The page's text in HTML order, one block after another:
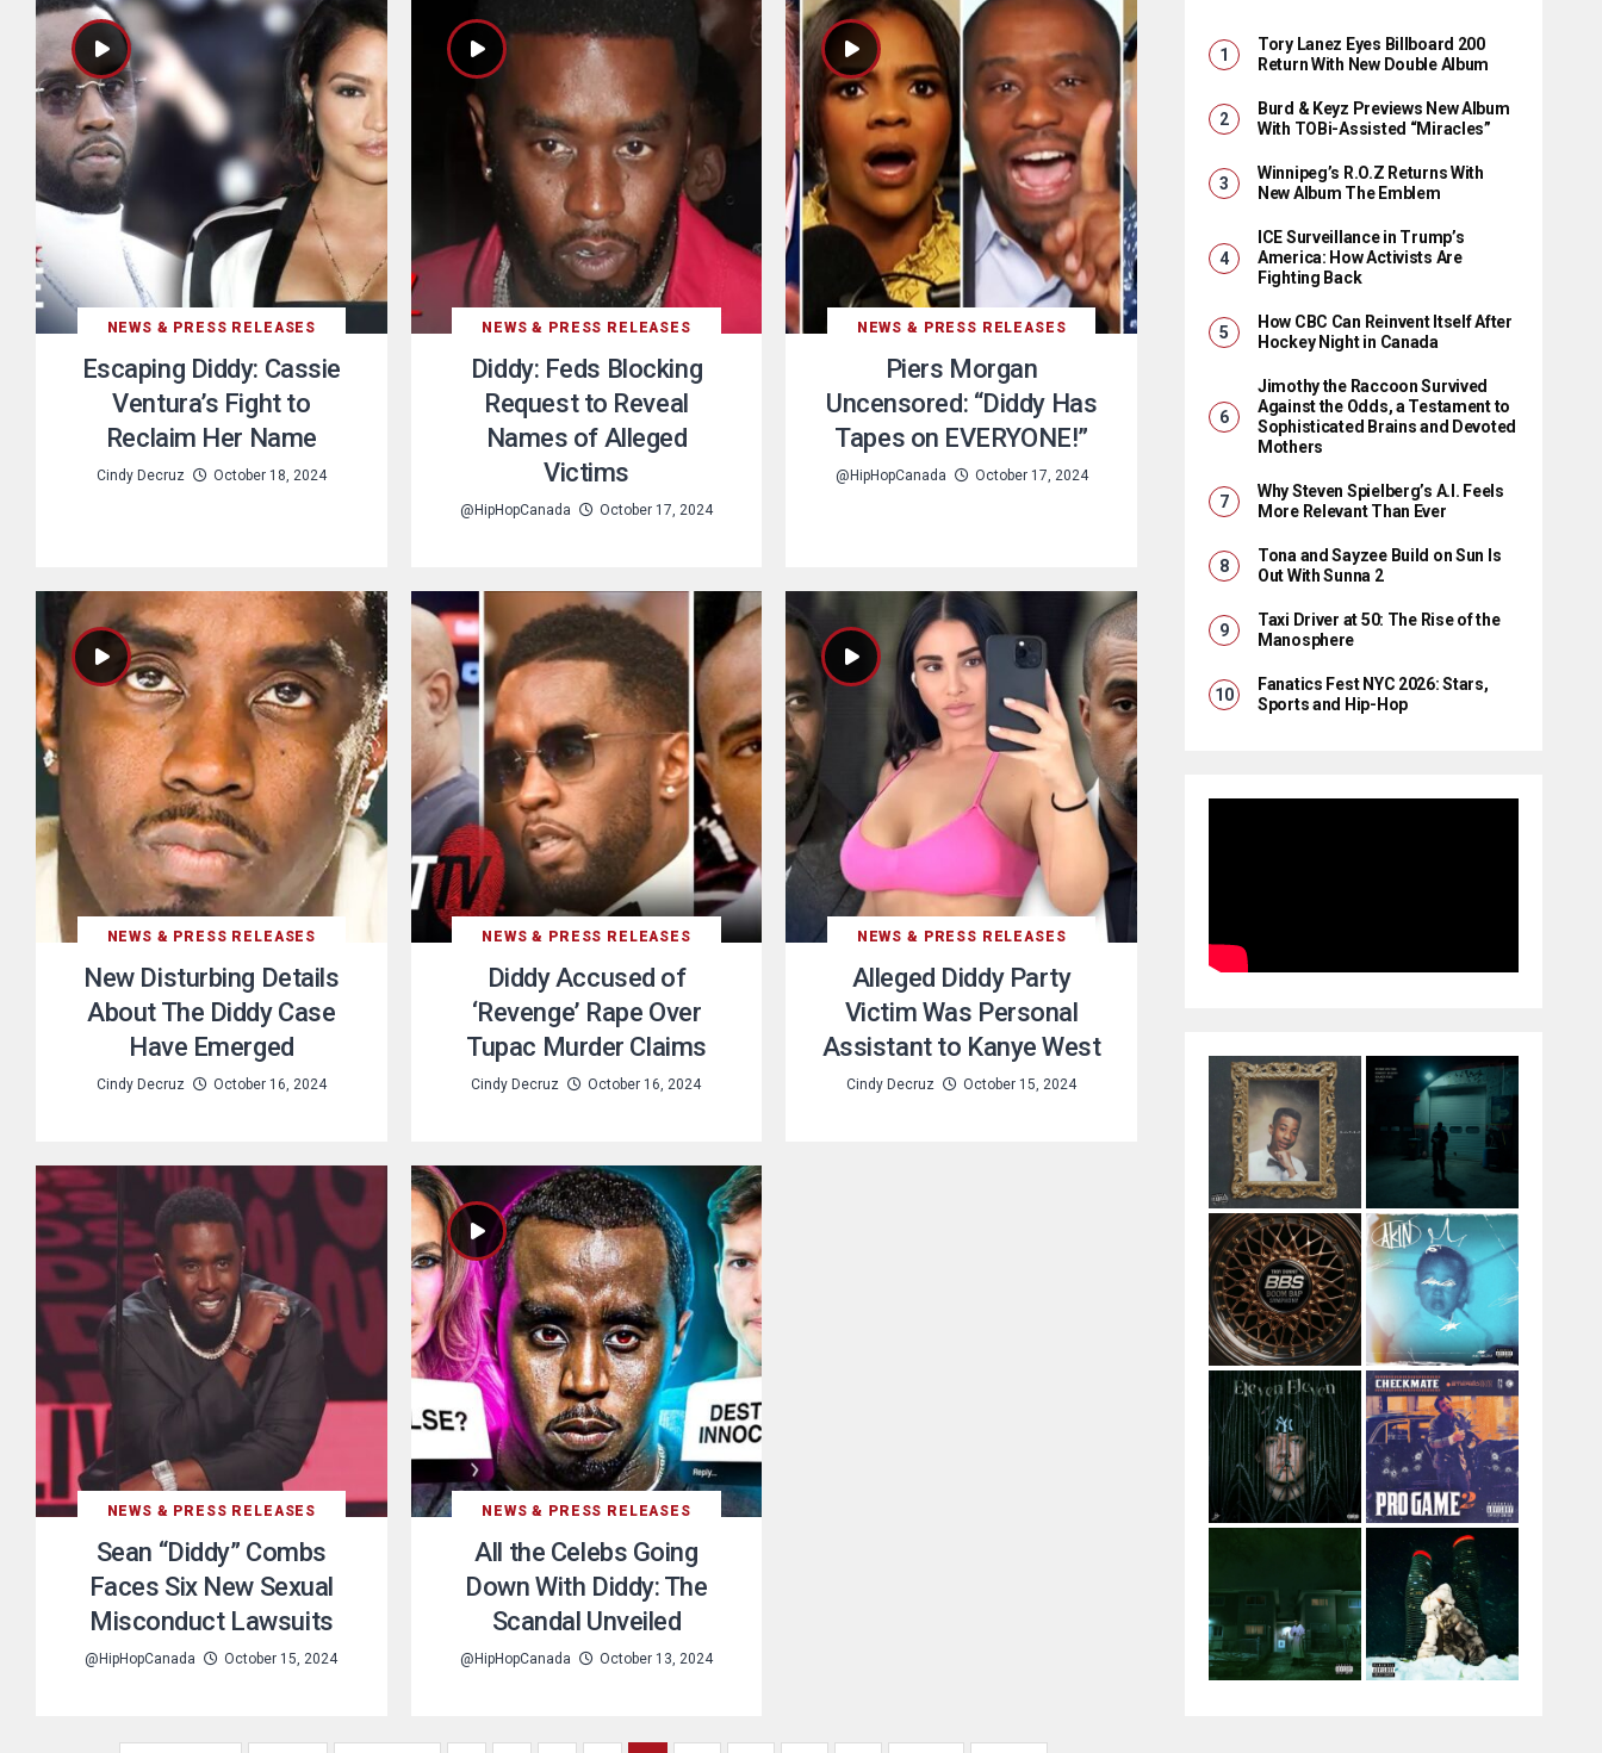
NEWS & PRESS RELEASES
Escaping Diddy: Cassie
Ventura’s Fight to
Reclaim Her Name
Cindy Decruz October 18, 2024
NEWS & PRESS RELEASES
Diddy: Feds Blocking
Request to Reveal
Names of Alleged
Victims
@HipHopCanada October 17, 2024
NEWS & PRESS RELEASES
Piers Morgan
Uncensored: “Diddy Has
Tapes on EVERYONE!”
@HipHopCanada October 17, 2024
NEWS & PRESS RELEASES
New Disturbing Details
About The Diddy Case
Have Emerged
Cindy Decruz October 16, 2024
NEWS & PRESS RELEASES
Diddy Accused of
‘Revenge’ Rape Over
Tupac Murder Claims
Cindy Decruz October 16, 2024
NEWS & PRESS RELEASES
Alleged Diddy Party
Victim Was Personal
Assistant to Kanye West
Cindy Decruz October 15, 2024
NEWS & PRESS RELEASES
Sean “Diddy” Combs
Faces Six New Sexual
Misconduct Lawsuits
@HipHopCanada October 15, 2024
NEWS & PRESS RELEASES
All the Celebs Going
Down With Diddy: The
Scandal Unveiled
@HipHopCanada October 13, 2024
Tory Lanez Eyes Billboard 200
Return With New Double Album
Burd & Keyz Previews New Album
With TOBi-Assisted “Miracles”
Winnipeg’s R.O.Z Returns With
New Album The Emblem
ICE Surveillance in Trump’s
America: How Activists Are
Fighting Back
How CBC Can Reinvent Itself After
Hockey Night in Canada
Jimothy the Raccoon Survived
Against the Odds, a Testament to
Sophisticated Brains and Devoted
Mothers
Why Steven Spielberg’s A.I. Feels
More Relevant Than Ever
Tona and Sayzee Build on Sun Is
Out With Sunna 2
Taxi Driver at 50: The Rise of the
Manosphere
Fanatics Fest NYC 2026: Stars,
Sports and Hip-Hop